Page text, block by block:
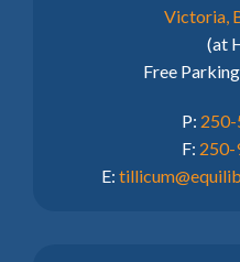
Victoria,
(at
Free
P:
F:
E: